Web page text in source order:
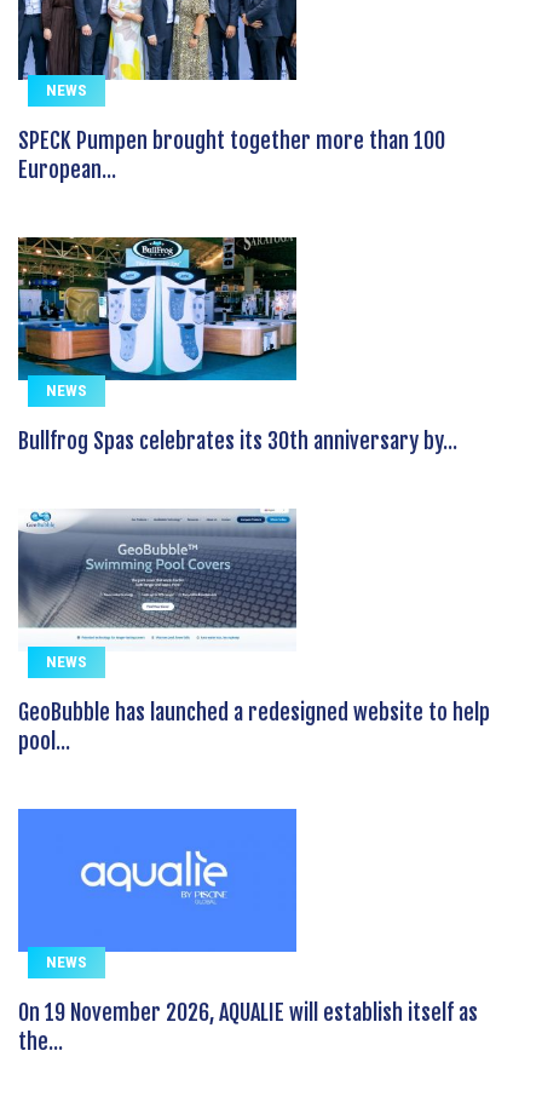
NEWS
SPECK Pumpen brought together more than 100
European...
NEWS
Bullfrog Spas celebrates its 30th anniversary by...
NEWS
GeoBubble has launched a redesigned website to help
pool...
NEWS
On 19 November 2026, AQUALIE will establish itself as
the...